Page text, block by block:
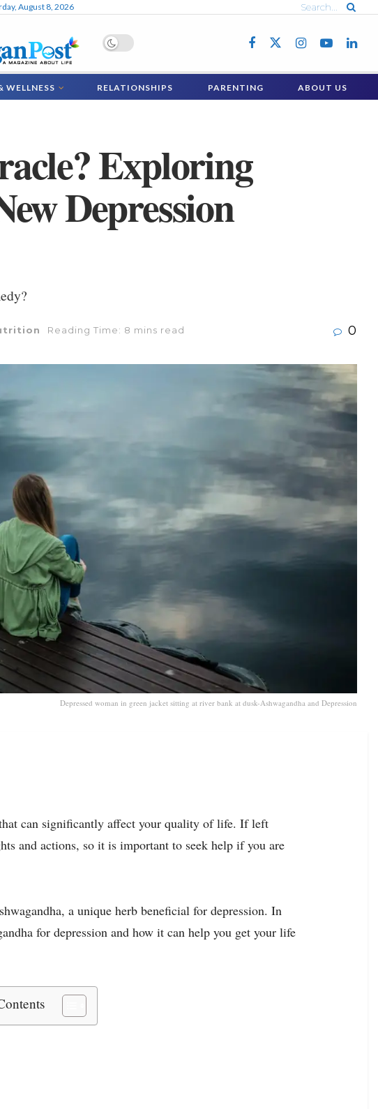
August 8, 2026
WELLNESS RELATIONSHIPS PARENTING ABOUT US
Exploring
Depression
Reading Time: 8 mins read 0
Depressed woman in green jacket sitting at river bank at dusk-Ashwagandha and Depression
can significantly affect your quality of life. If left
and actions, so it is important to seek help if you are
a unique herb beneficial for depression. In
for depression and how it can help you get your life